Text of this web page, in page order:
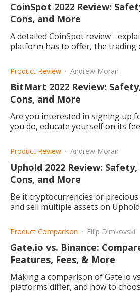
CoinSpot 2022 Review:
Cons, and More
A detailed CoinSpot review -
platform has to offer, the trading
Product Review Andrew Moran
BitMart 2022 Review:
Cons, and More
Are you interested in signing up
you do, educate yourself on its
Product Review Andrew Moran
Uphold 2022 Review:
Cons, and More
Be it cryptocurrencies or
and sell multiple assets on
Product Comparison Filip Dimkovski
Gate.io vs. Binance:
Features, Fees, & More
Making a comparison of Gate.io
platforms differ, and how to